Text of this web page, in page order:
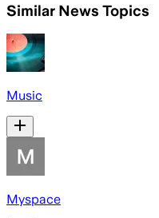
Similar News Topics
Music
Myspace